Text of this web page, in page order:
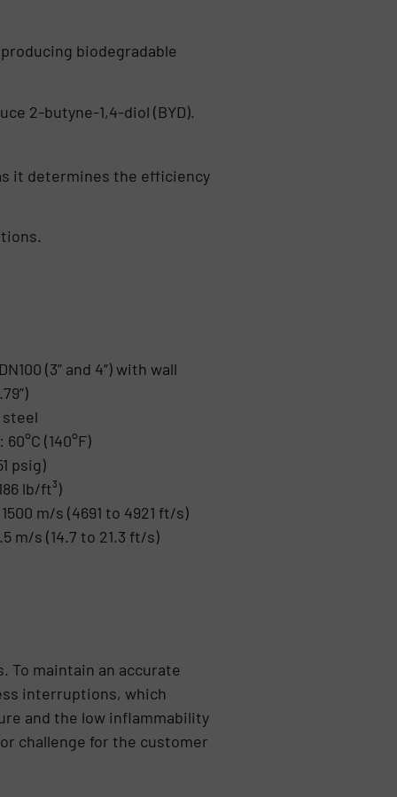
biodegradable
2-butyne-1,4-diol (BYD).
it determines the efficiency
(3” and 4”) with wall
(140°F)
psig)
lb/ft³)
m/s (4691 to 4921 ft/s)
m/s (14.7 to 21.3 ft/s)
To maintain an accurate
interruptions, which
and the low inflammability
challenge for the customer